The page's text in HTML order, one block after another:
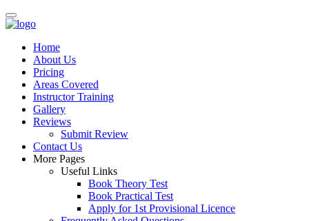
Home
About Us
Pricing
Areas Covered
Instructor Training
Gallery
Reviews
Submit Review
Contact Us
More Pages
Useful Links
Book Theory Test
Book Practical Test
Apply for 1st Provisional Licence